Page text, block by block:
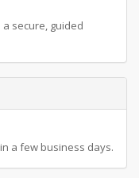
secure, guided
a few business days.